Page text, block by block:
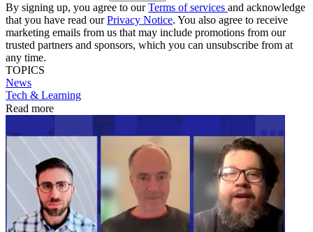
By signing up, you agree to ourTerms of services and acknowledge
that you have read ourPrivacy Notice. You also agree to receive
marketing emails from us that may include promotions from our
trusted partners and sponsors, which you can unsubscribe from at
any time.
TOPICS
News
Tech & Learning
Read more